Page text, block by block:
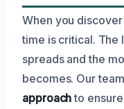
When you
time is critical. The
spreads and the
becomes. Our
approachto